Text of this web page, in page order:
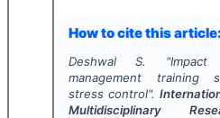
How to cite this article:
Deshwal S. "
management training
stress control".
Multidisciplinary